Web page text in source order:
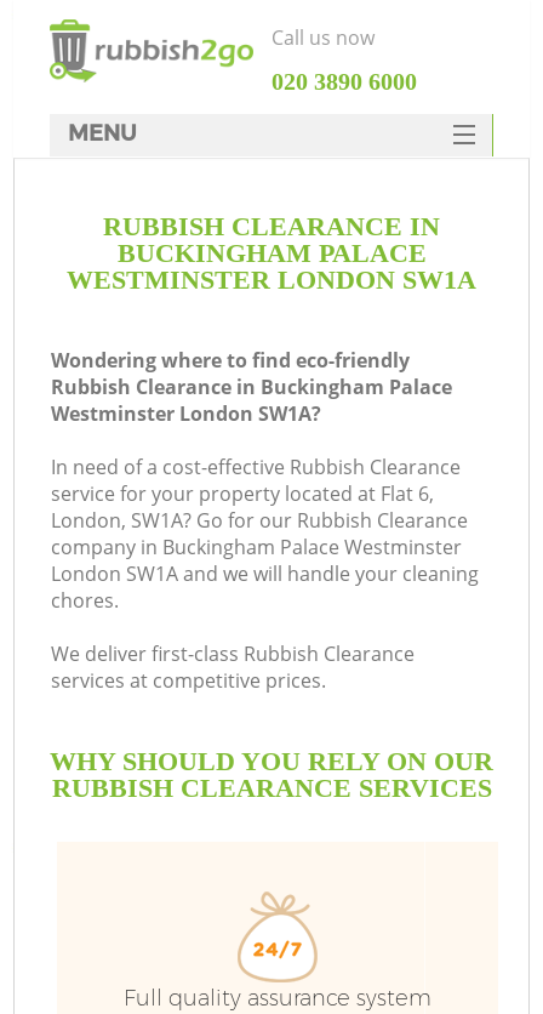
RUBBISH CLEARANCE IN
BUCKINGHAM PALACE
WESTMINSTER LONDON SW1A
Wondering where to find eco-friendly
Rubbish Clearance in Buckingham Palace
Westminster London SW1A?
In need of a cost-effective Rubbish Clearance
service for your property located at Flat 6,
London, SW1A? Go for our Rubbish Clearance
company in Buckingham Palace Westminster
London SW1A and we will handle your cleaning
chores.
We deliver first-class Rubbish Clearance
services at competitive prices.
WHY SHOULD YOU RELY ON OUR
RUBBISH CLEARANCE SERVICES
Full quality assurance system
Call us now
‎020 3890 6000
MENU
Rubbish Clearance
SERVICES
FAQ
CONTACTS